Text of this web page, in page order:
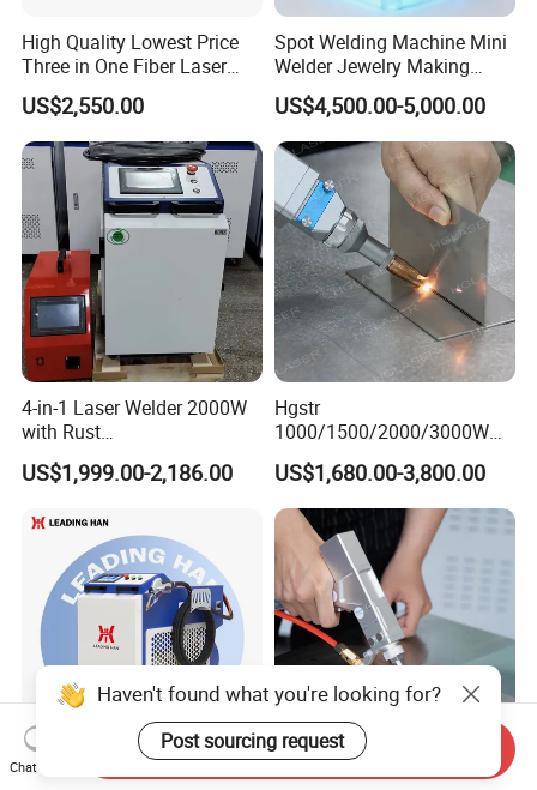
High Quality Lowest Price
Three in One Fiber Laser
Machine Welding Cutting
Cleaning 1kw 1.5kw 2kw
Industrial Machinery
Machine
US$2,550.00
Spot Welding Machine Mini
Welder Jewelry Making
Machine Jewelry Spot
Welder Portable 300W with
Gold Silver Desktop Model
Jewelry Fiber Laser Welding
Machine
US$4,500.00-5,000.00
4-in-1 Laser Welder 2000W
with Rust
Removal/Welding/Cutting/
Cleaning Modes for Metal
US$1,999.00-2,186.00
Hgstr
1000/1500/2000/3000W
Multifunction Fast Platform
and Handheld Fiber Laser
Welding Machine for
Carbon Steel Stainless Steel
Aluminum Brass Alloy
Metals
US$1,680.00-3,800.00
Factory Supply Hot Sale
1000W 1500W 2000W
Haven't found what you're looking for?
Post sourcing request
Chat Now
Send Inquiry